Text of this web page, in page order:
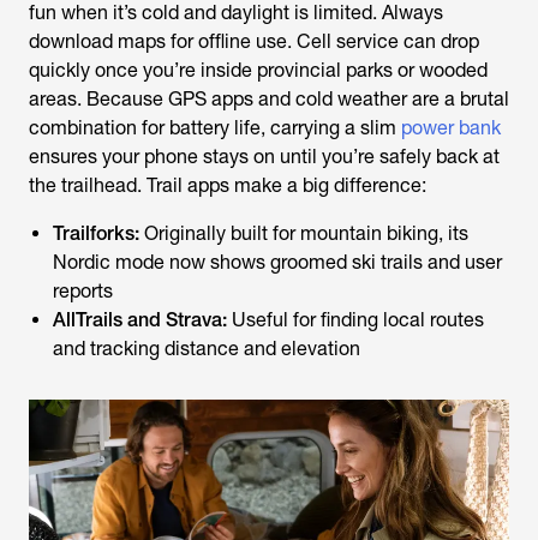
fun when it’s cold and daylight is limited. Always
download maps for offline use. Cell service can drop
quickly once you’re inside provincial parks or wooded
areas. Because GPS apps and cold weather are a brutal
combination for battery life, carrying a slim power bank
ensures your phone stays on until you’re safely back at
the trailhead. Trail apps make a big difference:
Trailforks: Originally built for mountain biking, its
Nordic mode now shows groomed ski trails and user
reports
AllTrails and Strava: Useful for finding local routes
and tracking distance and elevation